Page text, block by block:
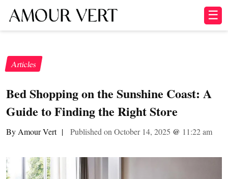
☰
Articles
Bed Shopping on the Sunshine Coast: A
Guide to Finding the Right Store
By Amour Vert | Published on October 14, 2025 @ 11:22 am